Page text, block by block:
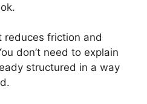
reduces friction and
don’t need to explain
structured in a way